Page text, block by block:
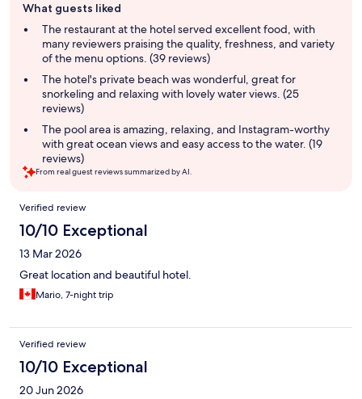
review
summary
What guests liked
The restaurant at the hotel served excellent food, with
many reviewers praising the quality, freshness, and variety
of the menu options. (39 reviews)
The hotel's private beach was wonderful, great for
snorkeling and relaxing with lovely water views. (25
reviews)
The pool area is amazing, relaxing, and Instagram-worthy
with great ocean views and easy access to the water. (19
reviews)
From real guest reviews summarized by AI.
Reviews
Verified review
10/10 Exceptional
13 Mar 2026
Great location and beautiful hotel.
Mario, 7-night trip
Verified review
10/10 Exceptional
20 Jun 2026